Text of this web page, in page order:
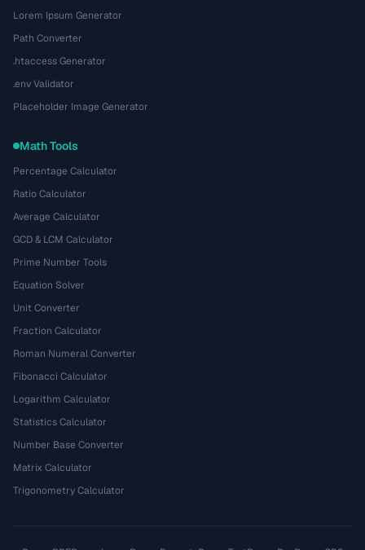
Lorem Ipsum Generator
Path Converter
.htaccess Generator
.env Validator
Placeholder Image Generator
Math Tools
Percentage Calculator
Ratio Calculator
Average Calculator
GCD & LCM Calculator
Prime Number Tools
Equation Solver
Unit Converter
Fraction Calculator
Roman Numeral Converter
Fibonacci Calculator
Logarithm Calculator
Statistics Calculator
Number Base Converter
Matrix Calculator
Trigonometry Calculator